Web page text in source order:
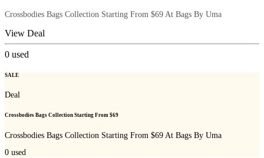
Crossbodies Bags Collection Starting From $69 At Bags By Uma
View Deal
0 used
SALE
Deal
Crossbodies Bags Collection Starting From $69
Crossbodies Bags Collection Starting From $69 At Bags By Uma
0 used